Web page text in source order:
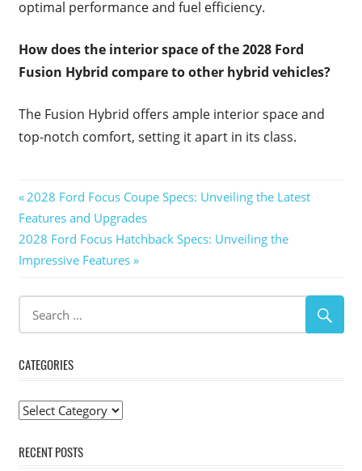
optimal performance and fuel efficiency.
How does the interior space of the 2028 Ford
Fusion Hybrid compare to other hybrid vehicles?
The Fusion Hybrid offers ample interior space and
top-notch comfort, setting it apart in its class.
Post
navigation
Previous
Post:
2028 Ford Focus Coupe Specs: Unveiling the Latest
Features and Upgrades
Next
Post:
2028 Ford Focus Hatchback Specs: Unveiling the
Impressive Features
CATEGORIES
Categories
RECENT POSTS